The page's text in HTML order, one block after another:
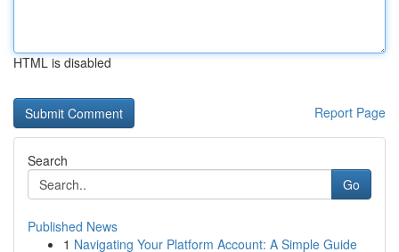
HTML is disabled
Report Page
Search
Go
Published News
1 Navigating Your Platform Account: A Simple Guide